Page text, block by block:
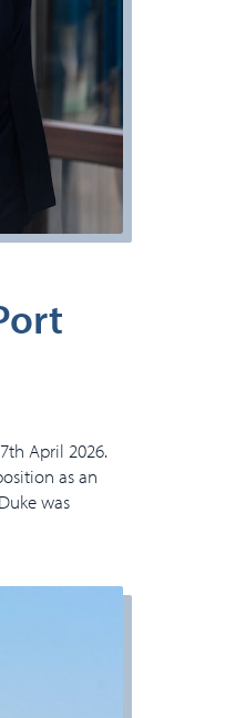
April 2026.
as an
was